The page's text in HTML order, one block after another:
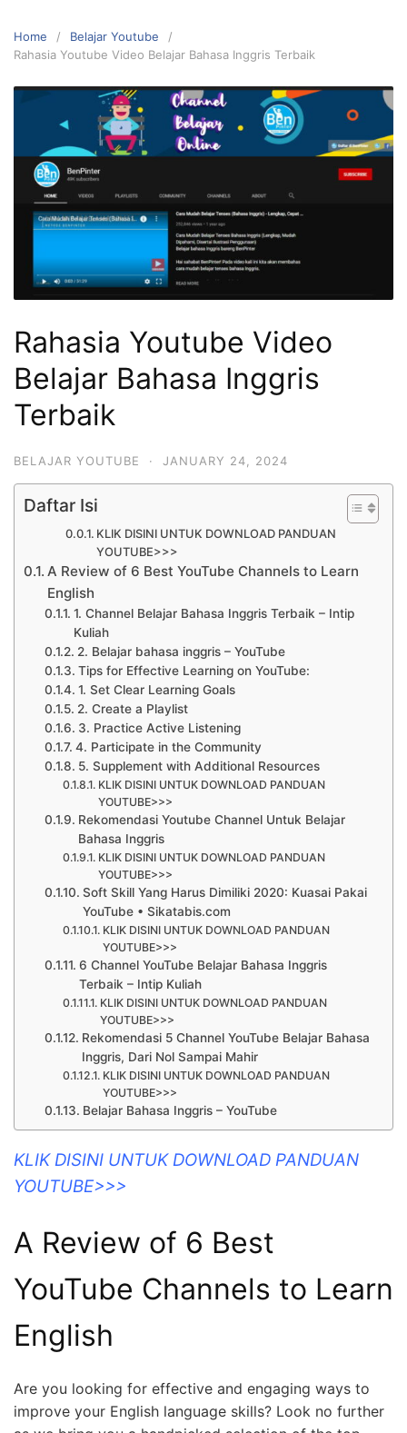
Home
Belajar Youtube
Rahasia Youtube Video Belajar Bahasa Inggris Terbaik
Rahasia Youtube Video
Belajar Bahasa Inggris
Terbaik
BELAJAR YOUTUBE · JANUARY 24, 2024
Daftar Isi
KLIK DISINI UNTUK DOWNLOAD PANDUAN
YOUTUBE>>>
A Review of 6 Best YouTube Channels to Learn
English
1. Channel Belajar Bahasa Inggris Terbaik – Intip
Kuliah
2. Belajar bahasa inggris – YouTube
Tips for Effective Learning on YouTube:
1. Set Clear Learning Goals
2. Create a Playlist
3. Practice Active Listening
4. Participate in the Community
5. Supplement with Additional Resources
KLIK DISINI UNTUK DOWNLOAD PANDUAN
YOUTUBE>>>
Rekomendasi Youtube Channel Untuk Belajar
Bahasa Inggris
KLIK DISINI UNTUK DOWNLOAD PANDUAN
YOUTUBE>>>
Soft Skill Yang Harus Dimiliki 2020: Kuasai Pakai
YouTube • Sikatabis.com
KLIK DISINI UNTUK DOWNLOAD PANDUAN
YOUTUBE>>>
6 Channel YouTube Belajar Bahasa Inggris
Terbaik – Intip Kuliah
KLIK DISINI UNTUK DOWNLOAD PANDUAN
YOUTUBE>>>
Rekomendasi 5 Channel YouTube Belajar Bahasa
Inggris, Dari Nol Sampai Mahir
KLIK DISINI UNTUK DOWNLOAD PANDUAN
YOUTUBE>>>
Belajar Bahasa Inggris – YouTube
KLIK DISINI UNTUK DOWNLOAD PANDUAN
YOUTUBE>>>
A Review of 6 Best
YouTube Channels to Learn
English
Are you looking for effective and engaging ways to
improve your English language skills? Look no further